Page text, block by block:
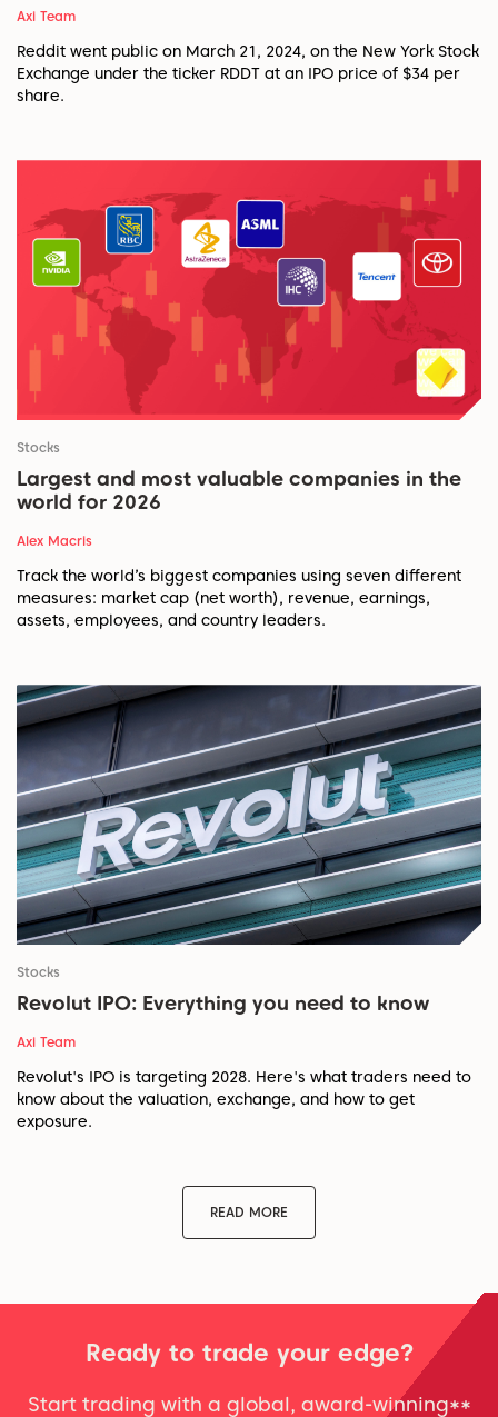
Axi Team
Reddit went public on March 21, 2024, on the New York Stock
Exchange under the ticker RDDT at an IPO price of $34 per
share.
Stocks
Largest and most valuable companies in the
world for 2026
Alex Macris
Track the world’s biggest companies using seven different
measures: market cap (net worth), revenue, earnings,
assets, employees, and country leaders.
Stocks
Revolut IPO: Everything you need to know
Axi Team
Revolut's IPO is targeting 2028. Here's what traders need to
know about the valuation, exchange, and how to get
exposure.
READ MORE
Ready to trade your edge?
Start trading with a global, award-winning**